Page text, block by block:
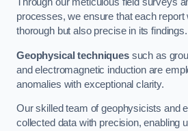
processes, we ensure that each report
thorough but also precise in its findings.
Geophysical techniquessuch as
and electromagnetic induction are
anomalies with exceptional clarity.
Our skilled team of geophysicists and
collected data with precision, enabling